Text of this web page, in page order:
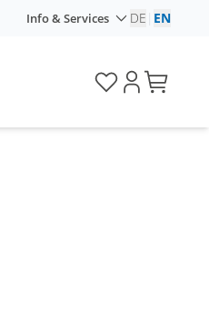
Info & Services DE EN